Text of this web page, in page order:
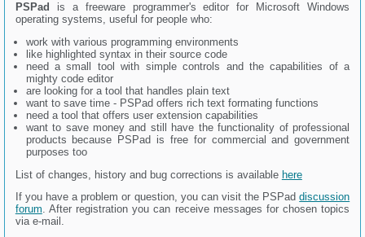
PSPad is a freeware programmer's editor for Microsoft Windows
operating systems, useful for people who:
work with various programming environments
like highlighted syntax in their source code
need a small tool with simple controls and the capabilities of a
mighty code editor
are looking for a tool that handles plain text
want to save time - PSPad offers rich text formating functions
need a tool that offers user extension capabilities
want to save money and still have the functionality of professional
products because PSPad is free for commercial and government
purposes too
List of changes, history and bug corrections is available here
If you have a problem or question, you can visit the PSPaddiscussion
forum. After registration you can receive messages for chosen topics
via e-mail.